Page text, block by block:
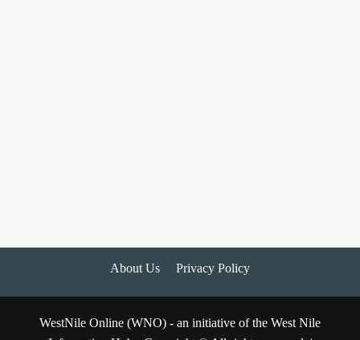
About Us Privacy Policy
WestNile Online (WNO) - an initiative of the West Nile